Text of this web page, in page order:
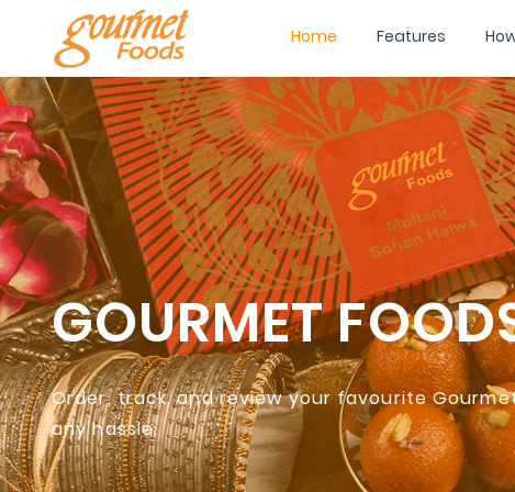
Home Features
GOURMET
Order, track, and review your favourite
any hassle.